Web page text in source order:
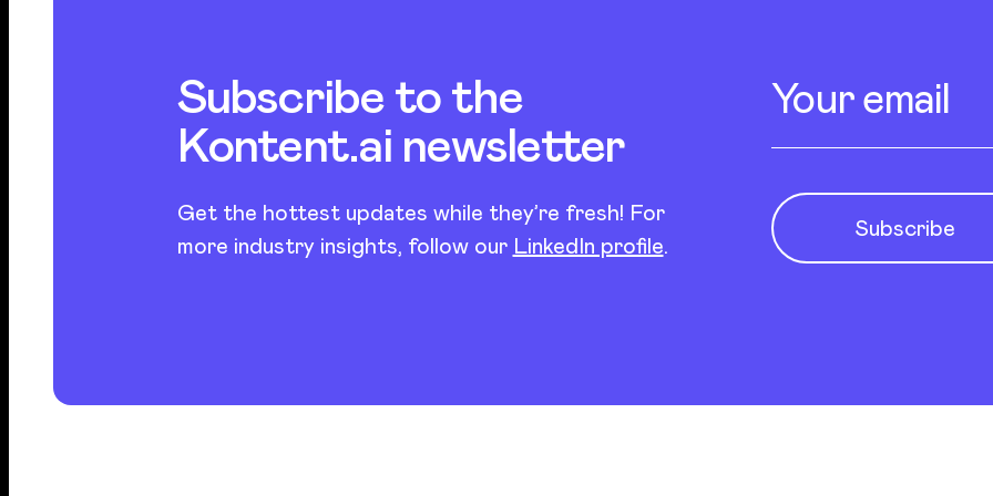
Subscribe to the
Kontent.ai newsletter
Get the hottest updates while they’re fresh! For
more industry insights, follow our LinkedIn profile.
Newsletter
Subscribe